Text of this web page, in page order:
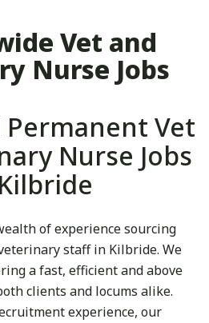
Vet and
Nurse Jobs
Permanent Vet
Nurse Jobs
of experience sourcing
staff in Kilbride. We
a fast, efficient and above
clients and locums alike.
experience, our